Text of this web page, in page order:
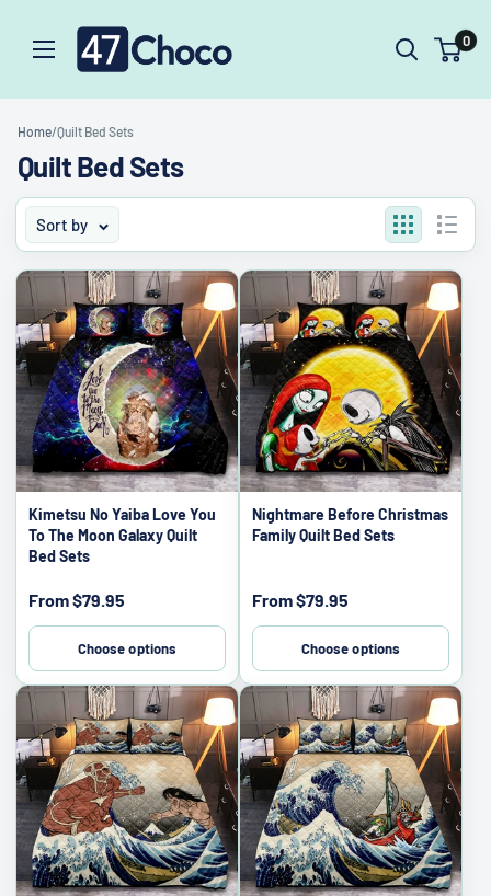
47choco
0
Home/Quilt Bed Sets
Quilt Bed Sets
Sort by
Kimetsu No Yaiba Love You
To The Moon Galaxy Quilt
Bed Sets
Sale
From$79.95
Choose options
Nightmare Before Christmas
Family Quilt Bed Sets
Sale
From$79.95
Choose options